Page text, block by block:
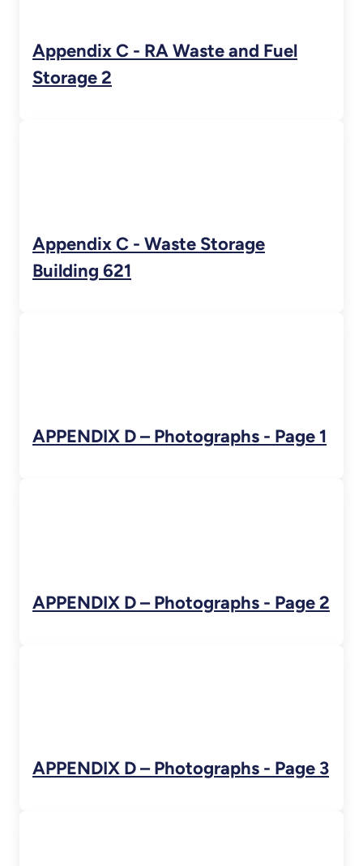
Appendix C - RA Waste and Fuel
Storage 2
Appendix C - Waste Storage
Building 621
APPENDIX D – Photographs - Page 1
APPENDIX D – Photographs - Page 2
APPENDIX D – Photographs - Page 3